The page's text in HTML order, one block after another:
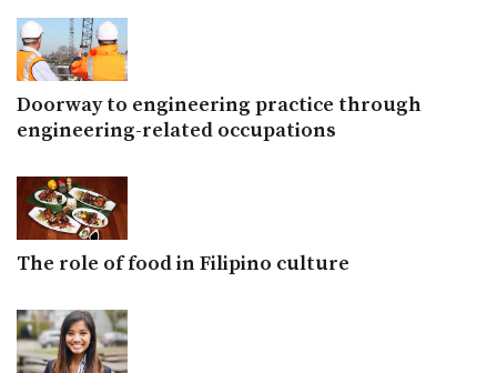
Doorway to engineering practice through
engineering-related occupations
The role of food in Filipino culture